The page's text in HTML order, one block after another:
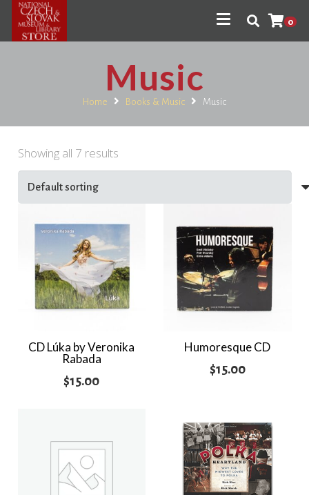
0
Music
Home Books & Music Music
Showing all 7 results
CD Lúka by Veronika
Rabada
$15.00
Humoresque CD
$15.00